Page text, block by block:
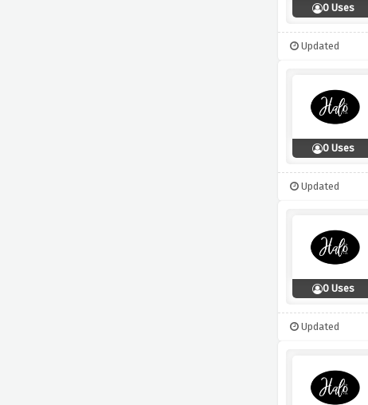
0 Uses
Updated
0 Uses
Updated
0 Uses
Updated